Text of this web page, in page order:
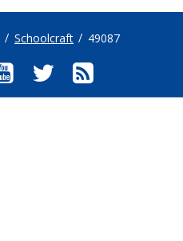
Schoolcraft 49087